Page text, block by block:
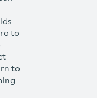
to
to